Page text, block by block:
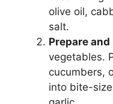
olive oil,
salt.
Prepare and
vegetables.
cucumbers,
into bite-